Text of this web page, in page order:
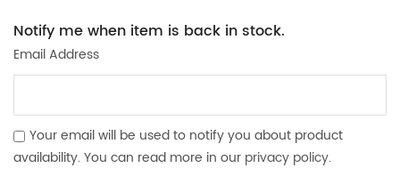
Notify me when item is back in stock.
Email Address
Your email will be used to notify you about product
availability. You can read more in our privacy policy.